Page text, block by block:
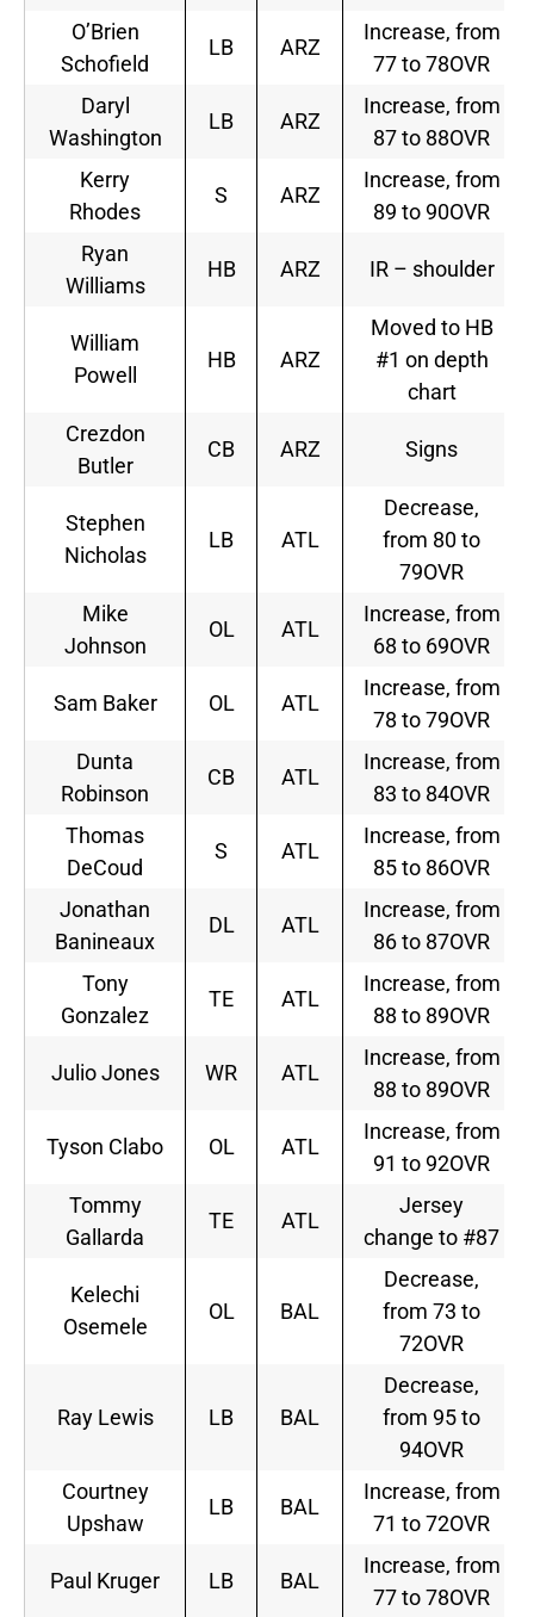
O’Brien
Schofield
LB ARZ
Increase, from
77 to 78OVR
Daryl
Washington
LB ARZ
Increase, from
87 to 88OVR
Kerry
Rhodes
S ARZ
Increase, from
89 to 90OVR
Ryan
Williams
HB ARZ IR – shoulder
William
Powell
HB ARZ
Moved to HB
#1 on depth
chart
Crezdon
Butler
CB ARZ Signs
Stephen
Nicholas
LB ATL
Decrease,
from 80 to
79OVR
Mike
Johnson
OL ATL
Increase, from
68 to 69OVR
Sam Baker OL ATL
Increase, from
78 to 79OVR
Dunta
Robinson
CB ATL
Increase, from
83 to 84OVR
Thomas
DeCoud
S ATL
Increase, from
85 to 86OVR
Jonathan
Banineaux
DL ATL
Increase, from
86 to 87OVR
Tony
Gonzalez
TE ATL
Increase, from
88 to 89OVR
Julio Jones WR ATL
Increase, from
88 to 89OVR
Tyson Clabo OL ATL
Increase, from
91 to 92OVR
Tommy
Gallarda
TE ATL
Jersey
change to #87
Kelechi
Osemele
OL BAL
Decrease,
from 73 to
72OVR
Ray Lewis LB BAL
Decrease,
from 95 to
94OVR
Courtney
Upshaw
LB BAL
Increase, from
71 to 72OVR
Paul Kruger LB BAL
Increase, from
77 to 78OVR